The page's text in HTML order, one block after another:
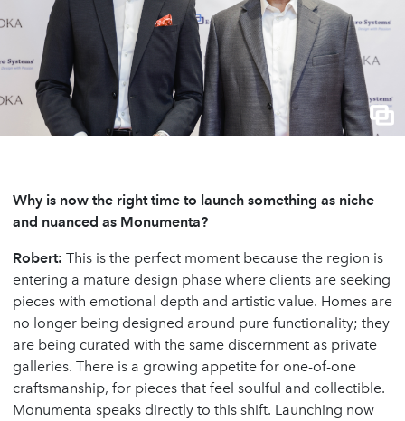
Why is now the right time to launch something as niche
and nuanced as Monumenta?
Robert: This is the perfect moment because the region is
entering a mature design phase where clients are seeking
pieces with emotional depth and artistic value. Homes are
no longer being designed around pure functionality; they
are being curated with the same discernment as private
galleries. There is a growing appetite for one-of-one
craftsmanship, for pieces that feel soulful and collectible.
Monumenta speaks directly to this shift. Launching now